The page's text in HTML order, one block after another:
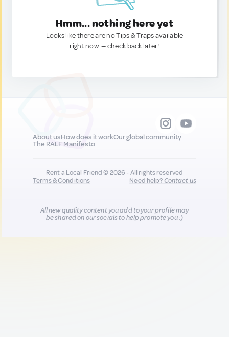
Hmm... nothing here yet
Looks like there are no Tips & Traps available
right now. — check back later!
About usHow does it workOur global community
The RALF Manifesto
Rent a Local Friend © 2026 - All rights reserved
Terms & Conditions
Need help?Contact us
All new quality content you add to your profile may
be shared on our socials to help promote you :)